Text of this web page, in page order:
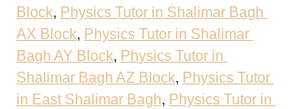
Block, Physics Tutor in Shalimar Bagh
AX Block, Physics Tutor in Shalimar
Bagh AY Block, Physics Tutor in
Shalimar Bagh AZ Block, Physics Tutor
in East Shalimar Bagh, Physics Tutor in